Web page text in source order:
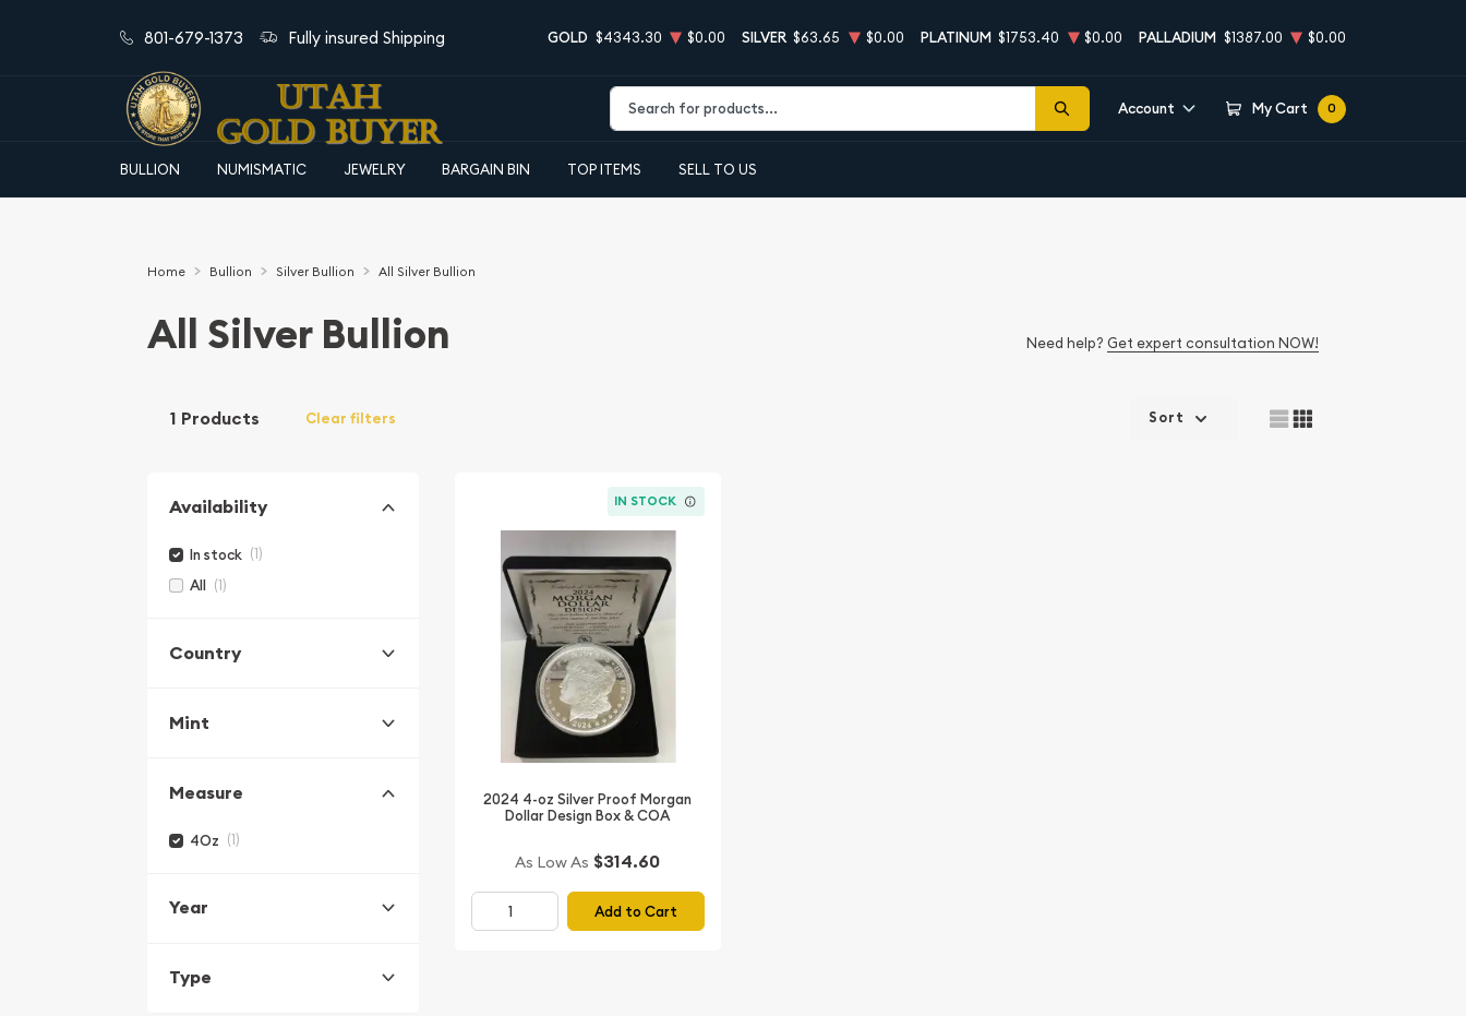
801-679-1373 Fully insured Shipping GOLD $4343.30 $0.00 SILVER $63.65 $0.00 PLATINUM $1753.40 $0.00 PALLADIUM $1387.00 $0.00
Account My Cart 0
BULLION NUMISMATIC JEWELRY BARGAIN BIN TOP ITEMS SELL TO US
Home Bullion Silver Bullion All Silver Bullion
All Silver Bullion Need help? Get expert consultation NOW!
1 Products Clear filters
Availability
In stock (1)
All (1)
Country
Mint
Measure
4Oz (1)
Year
Type
Sort
IN STOCK
2024 4-oz Silver Proof Morgan
Dollar Design Box & COA
As Low As $314.60
Add to Cart